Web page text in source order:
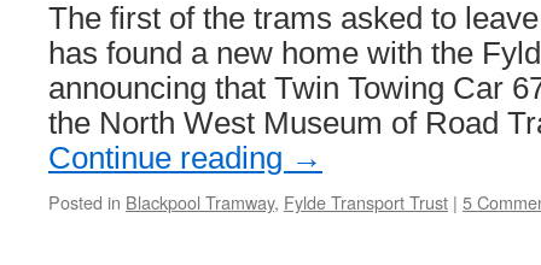
The first of the trams asked to
has found a new home with the
announcing that Twin Towing Car
the North West Museum of Road
Continue reading →
Posted in Blackpool Tramway, Fylde Transport Trust | 5